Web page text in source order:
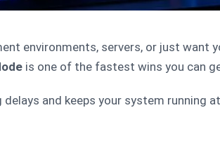
environments, servers, or just want
is one of the fastest wins you can
and keeps your system running